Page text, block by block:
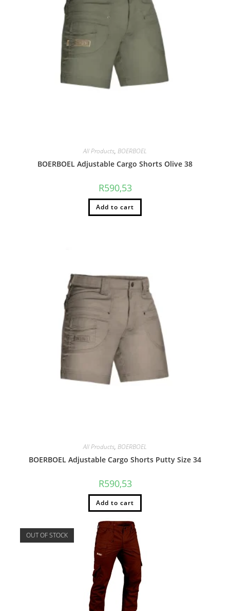
All Products, BOERBOEL
BOERBOEL Adjustable Cargo Shorts Olive 38
R590,53
Add to cart
All Products, BOERBOEL
BOERBOEL Adjustable Cargo Shorts Putty Size 34
R590,53
Add to cart
OUT OF STOCK